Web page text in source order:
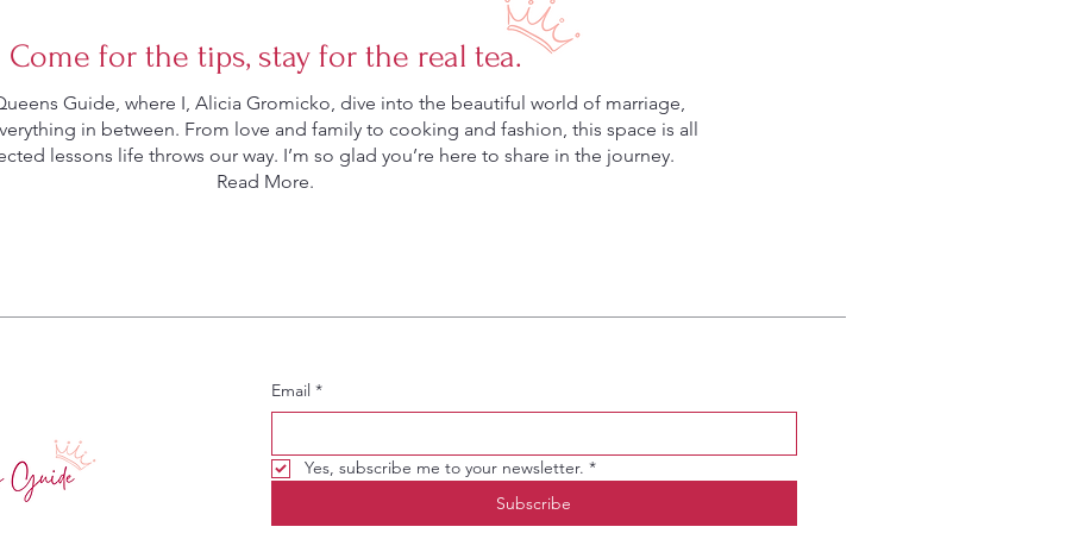
Come for the tips, stay for the real tea.
Guide, where I, Alicia Gromicko, dive into the beautiful world of marriage,
in between. From love and family to cooking and fashion, this space is all
lessons life throws our way. I’m so glad you’re here to share in the journey.
Read More.
Email *
Yes, subscribe me to your newsletter. *
Subscribe